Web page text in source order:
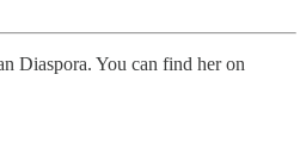
Diaspora. You can find her on